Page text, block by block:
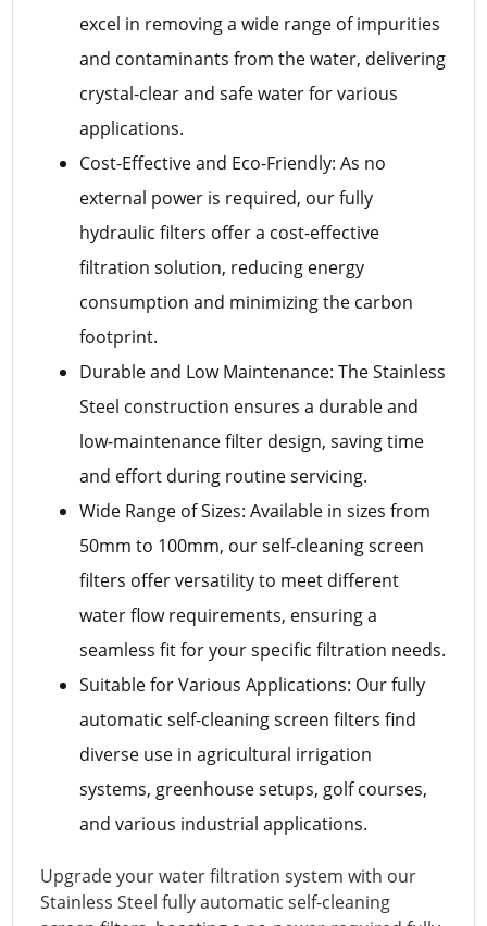
excel in removing a wide range of impurities
and contaminants from the water, delivering
crystal-clear and safe water for various
applications.
Cost-Effective and Eco-Friendly: As no
external power is required, our fully
hydraulic filters offer a cost-effective
filtration solution, reducing energy
consumption and minimizing the carbon
footprint.
Durable and Low Maintenance: The Stainless
Steel construction ensures a durable and
low-maintenance filter design, saving time
and effort during routine servicing.
Wide Range of Sizes: Available in sizes from
50mm to 100mm, our self-cleaning screen
filters offer versatility to meet different
water flow requirements, ensuring a
seamless fit for your specific filtration needs.
Suitable for Various Applications: Our fully
automatic self-cleaning screen filters find
diverse use in agricultural irrigation
systems, greenhouse setups, golf courses,
and various industrial applications.
Upgrade your water filtration system with our
Stainless Steel fully automatic self-cleaning